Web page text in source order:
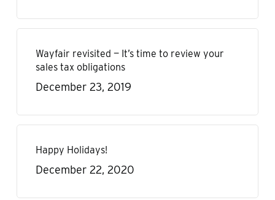
Wayfair revisited — It’s time to review your
sales tax obligations
December 23, 2019
Happy Holidays!
December 22, 2020